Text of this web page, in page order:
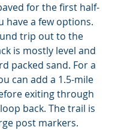
for the first half-
have a few options.
trip out to the
is mostly level and
packed sand. For a
can add a 1.5-mile
exiting through
back. The trail is
post markers.